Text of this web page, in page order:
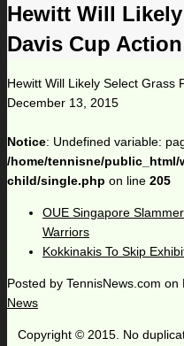
Hewitt Will
Davis Cup Action
Hewitt Will Likely Select Grass
December 13, 2015
Notice: Undefined variable:
/home/tennisne/
child/single.php on line 205
OUE Singapore
Warriors
Kokkinakis To Skip
Posted by TennisNews.com on
News
Copyright © 2015. No